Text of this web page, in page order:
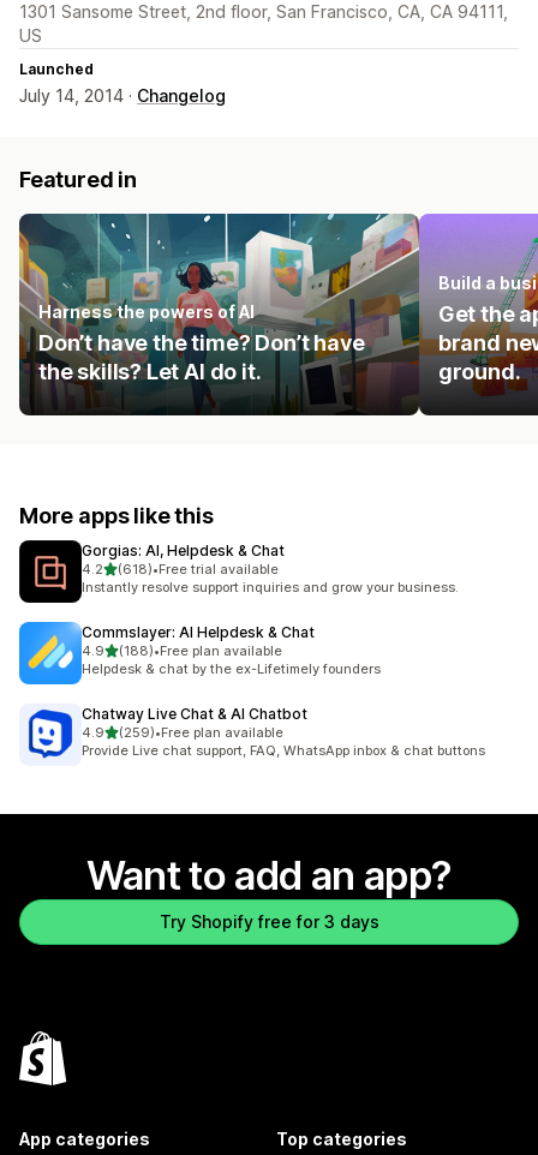
1301 Sansome Street, 2nd floor, San Francisco, CA, CA 94111,
US
Launched
July 14, 2014 · Changelog
Featured in
Harness the powers of AI
Don’t have the time? Don’t have
the skills? Let AI do it.
Build a
Get the
brand
ground.
More apps like this
Gorgias: AI, Helpdesk & Chat
4.2out of 5 stars
(618)
618 total reviews
•Free trial available
Instantly resolve support inquiries and grow your business.
Commslayer: AI Helpdesk & Chat
4.9out of 5 stars
(188)
188 total reviews
•Free plan available
Helpdesk & chat by the ex-Lifetimely founders
Chatway Live Chat & AI Chatbot
4.9out of 5 stars
(259)
259 total reviews
•Free plan available
Provide Live chat support, FAQ, WhatsApp inbox & chat buttons
Want to add an app?
Try Shopify free for 3 days
App categories Top categories